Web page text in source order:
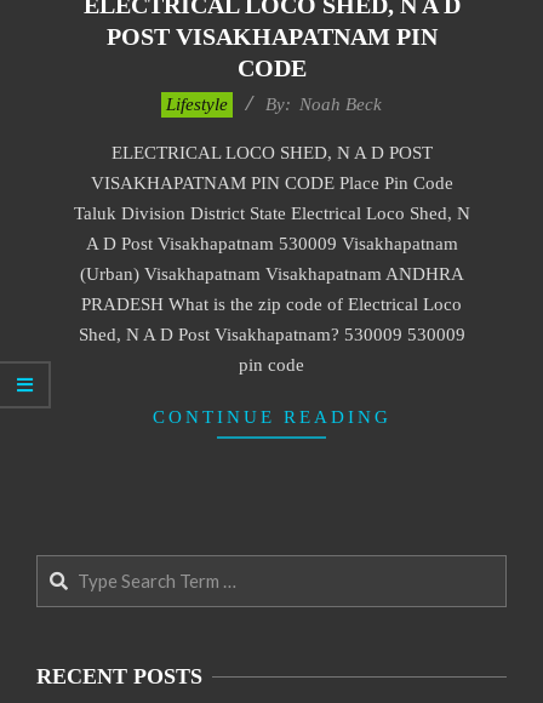
POST VISAKHAPATNAM PIN
CODE
Lifestyle By: Noah Beck
ELECTRICAL LOCO SHED, N A D POST
VISAKHAPATNAM PIN CODE Place Pin Code
Taluk Division District State Electrical Loco Shed, N
A D Post Visakhapatnam 530009 Visakhapatnam
(Urban) Visakhapatnam Visakhapatnam ANDHRA
PRADESH What is the zip code of Electrical Loco
Shed, N A D Post Visakhapatnam? 530009 530009
pin code
CONTINUE READING
Search
RECENT POSTS